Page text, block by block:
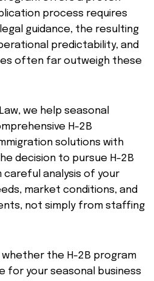
process requires
guidance, the resulting
predictability, and
often far outweigh these
we help seasonal
H-2B
solutions with
decision to pursue H-2B
careful analysis of your
market conditions, and
not simply from staffing
whether the H-2B program
for your seasonal business